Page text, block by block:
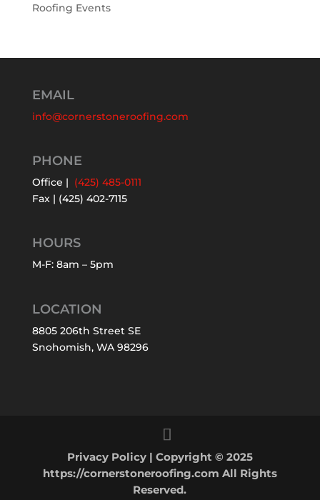
Roofing Events
EMAIL
info@cornerstoneroofing.com
PHONE
Office | (425) 485-0111
Fax | (425) 402-7115
HOURS
M-F: 8am – 5pm
LOCATION
8805 206th Street SE
Snohomish, WA 98296
Privacy Policy| Copyright © 2025
https://cornerstoneroofing.com All Rights
Reserved.